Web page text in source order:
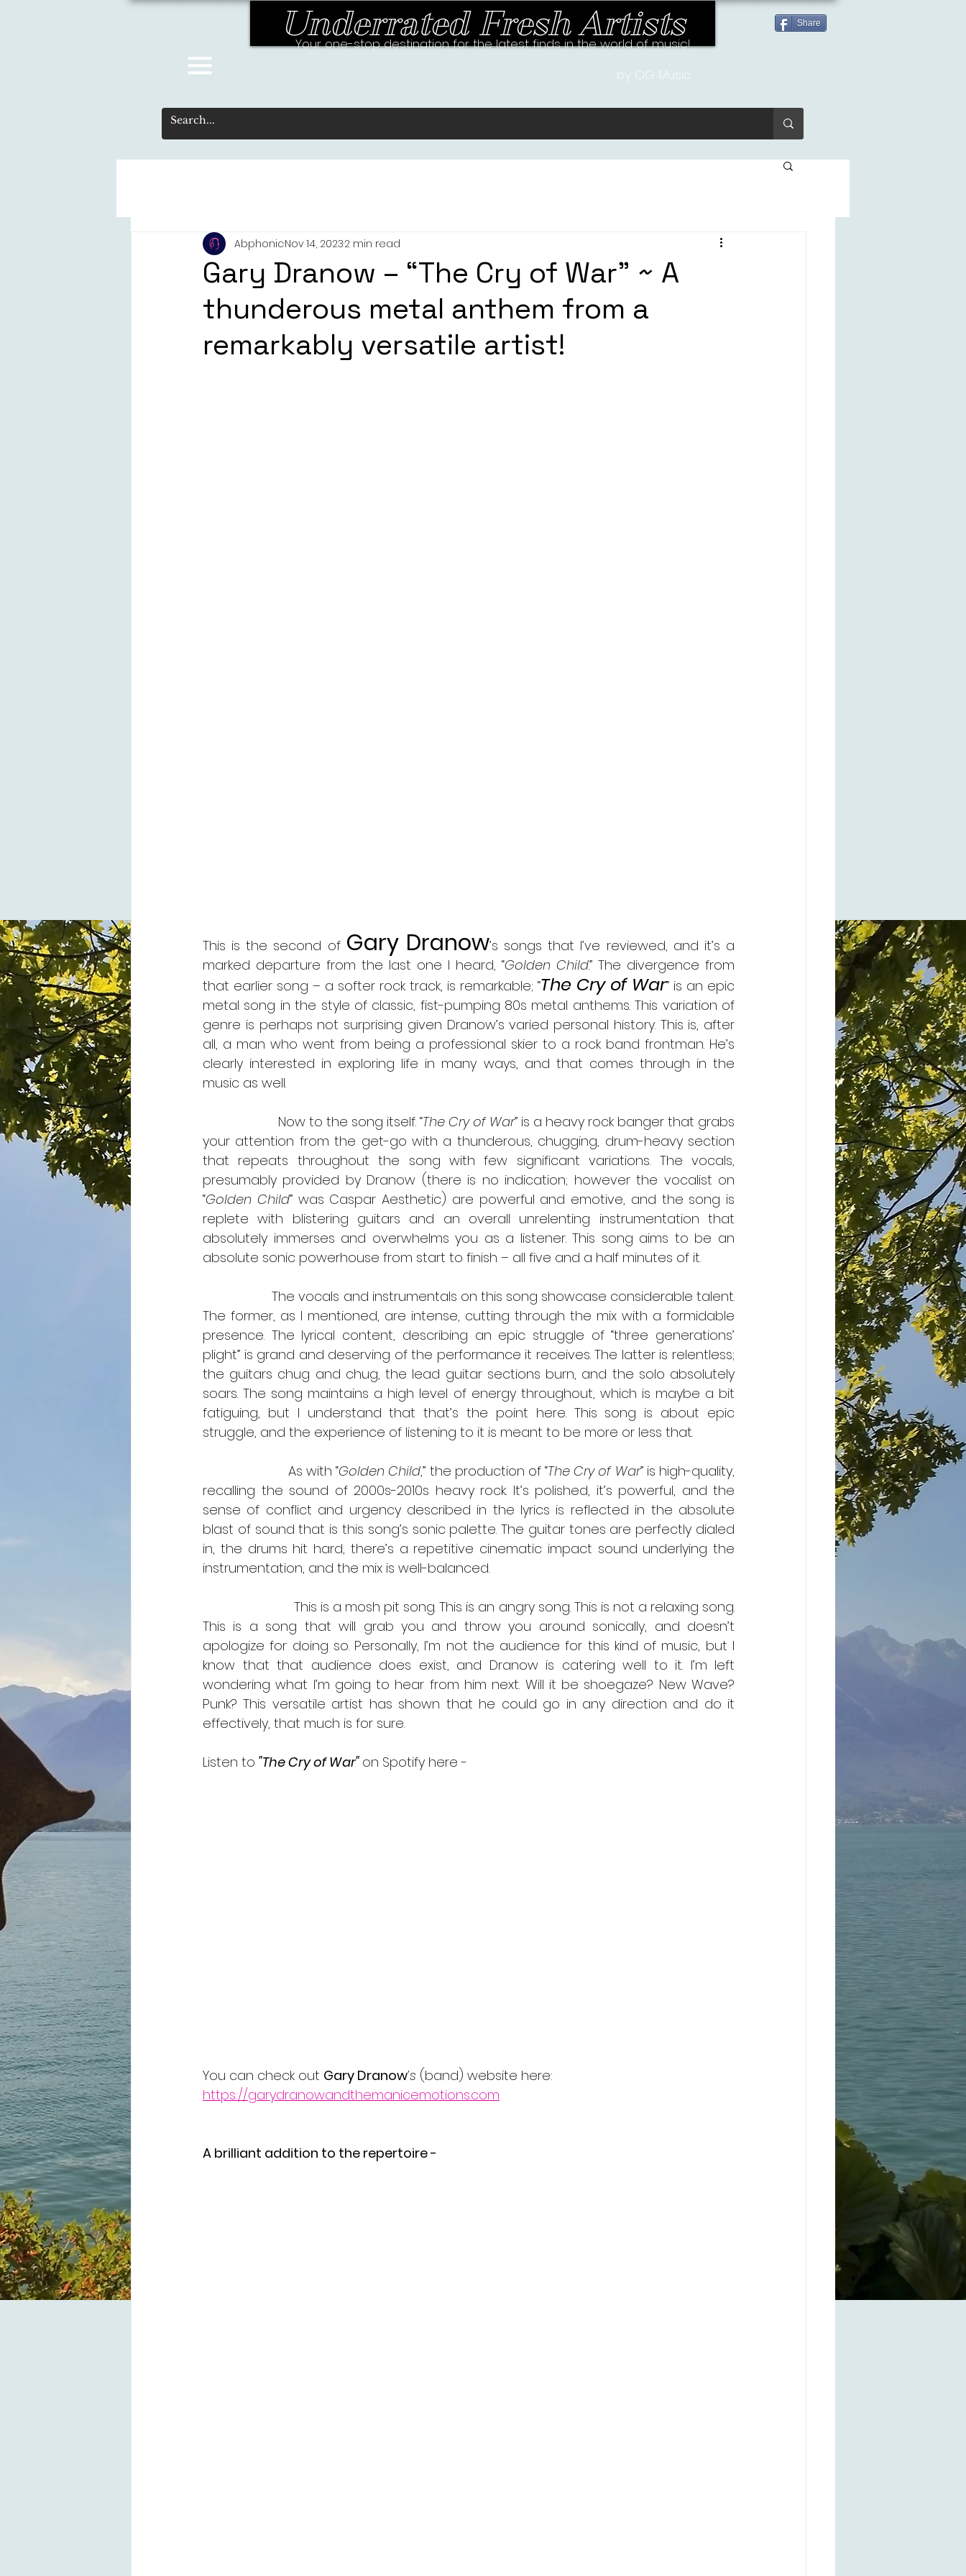
Underrated Fresh Artists Share
Your one-stop destination for the latest finds in the world of music!
by OG Music
Gary Dranow – “The Cry of War” ~ A
thunderous metal anthem from a
remarkably versatile artist!
AbphonicNov 14, 20232 min read
This is the second of Gary Dranow’s songs that I’ve reviewed, and it’s a
marked departure from the last one I heard, “Golden Child.” The divergence from
that earlier song – a softer rock track, is remarkable; “The Cry of War” is an epic
metal song in the style of classic, fist-pumping 80s metal anthems. This variation of
genre is perhaps not surprising given Dranow’s varied personal history. This is, after
all, a man who went from being a professional skier to a rock band frontman. He’s
clearly interested in exploring life in many ways, and that comes through in the
music as well.
Now to the song itself. “The Cry of War” is a heavy rock banger that grabs
your attention from the get-go with a thunderous, chugging, drum-heavy section
that repeats throughout the song with few significant variations. The vocals,
presumably provided by Dranow (there is no indication; however the vocalist on
“Golden Child” was Caspar Aesthetic) are powerful and emotive, and the song is
replete with blistering guitars and an overall unrelenting instrumentation that
absolutely immerses and overwhelms you as a listener. This song aims to be an
absolute sonic powerhouse from start to finish – all five and a half minutes of it.
                   The vocals and instrumentals on this song showcase considerable talent.
The former, as I mentioned, are intense, cutting through the mix with a formidable
presence. The lyrical content, describing an epic struggle of “three generations’
plight” is grand and deserving of the performance it receives. The latter is relentless;
the guitars chug and chug, the lead guitar sections burn, and the solo absolutely
soars. The song maintains a high level of energy throughout, which is maybe a bit
fatiguing, but I understand that that’s the point here. This song is about epic
struggle, and the experience of listening to it is meant to be more or less that.
                       As with “
Golden Child,” the production of “The Cry of War” is high-quality,
recalling the sound of 2000s-2010s heavy rock. It’s polished, it’s powerful, and the
sense of conflict and urgency described in the lyrics is reflected in the absolute
blast of sound that is this song’s sonic palette. The guitar tones are perfectly dialed
in, the drums hit hard, there’s a repetitive cinematic impact sound underlying the
instrumentation, and the mix is well-balanced.
This is a song that will grab you and throw you around sonically, and doesn’t
apologize for doing so. Personally, I’m not the audience for this kind of music, but I
know that that audience does exist, and Dranow is catering well to it. I’m left
wondering what I’m going to hear from him next. Will it be shoegaze? New Wave?
Punk? This versatile artist has shown that he could go in any direction and do it
effectively, that much is for sure.
Listen to "The Cry of War" on Spotify here -
You can check out Gary Dranow’s (band) website here:
https://garydranowandthemanicemotions.com
A brilliant addition to the repertoire -